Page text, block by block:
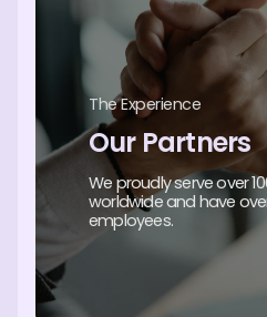
The Experience
Our Partners
We proudly serve over
worldwide and have
employees.